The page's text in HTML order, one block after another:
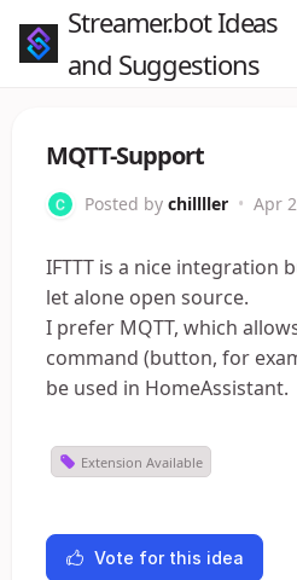
Streamer.bot Ideas
and Suggestions
MQTT-Support
Posted by chillller • Apr
IFTTT is a nice integration
let alone open source.
I prefer MQTT, which
command (button, for
be used in HomeAssistant.
Extension Available
Vote for this idea